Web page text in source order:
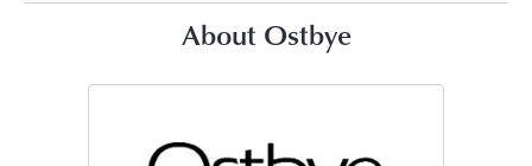
About Ostbye